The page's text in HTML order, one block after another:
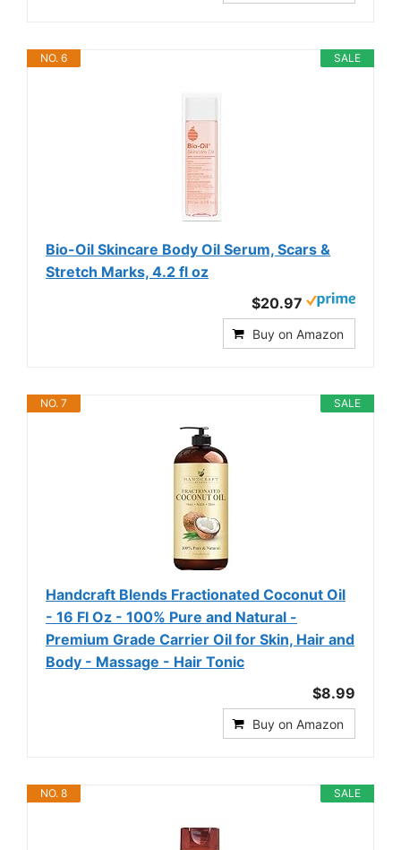
SALE
NO. 6
Bio-Oil Skincare Body Oil Serum, Scars &
Stretch Marks, 4.2 fl oz
$20.97
Buy on Amazon
SALE
NO. 7
Handcraft Blends Fractionated Coconut Oil
- 16 Fl Oz - 100% Pure and Natural -
Premium Grade Carrier Oil for Skin, Hair and
Body - Massage - Hair Tonic
$8.99
Buy on Amazon
SALE
NO. 8